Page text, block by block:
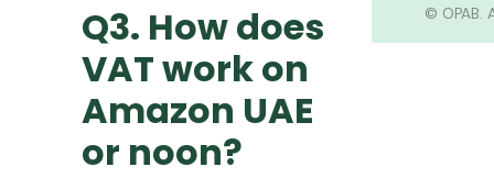
Q3. How does
VAT work on
Amazon UAE
or noon?
© OPAB.